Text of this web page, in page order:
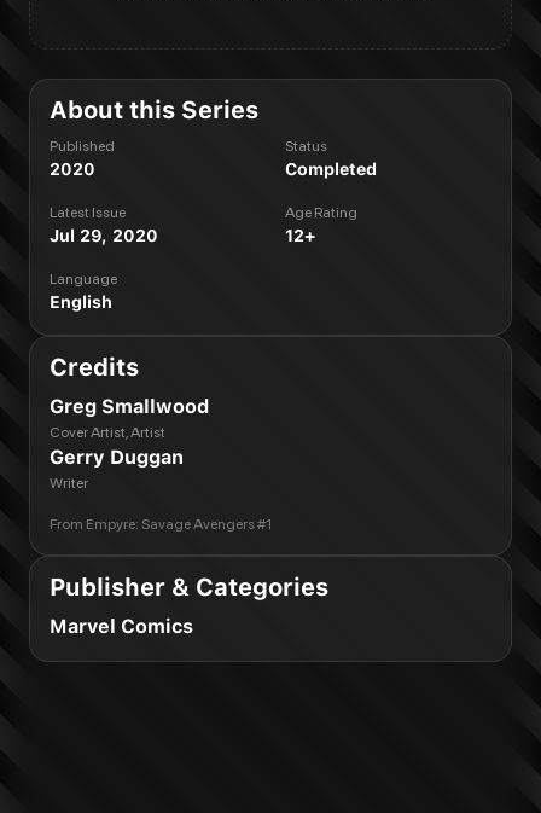
About this Series
Published
2020
Status
Completed
Latest Issue
Jul 29, 2020
Age Rating
12+
Language
English
Credits
Greg Smallwood
Cover Artist, Artist
Gerry Duggan
Writer
From Empyre: Savage Avengers #1
Publisher & Categories
Marvel Comics